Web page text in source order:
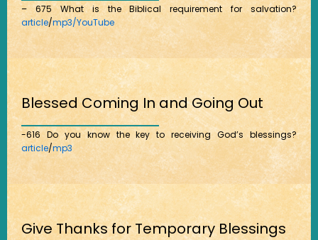
– 675 What is the Biblical requirement for salvation?
article/mp3/YouTube
Blessed Coming In and Going Out
-616 Do you know the key to receiving God’s blessings?
article/mp3
Give Thanks for Temporary Blessings